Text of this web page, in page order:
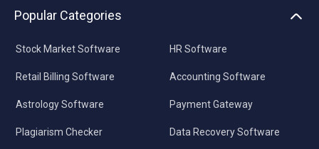
Popular Categories
Stock Market Software
Retail Billing Software
Astrology Software
Plagiarism Checker
HR Software
Accounting Software
Payment Gateway
Data Recovery Software